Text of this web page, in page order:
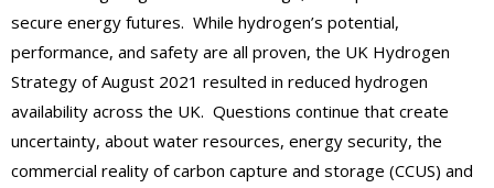
secure energy futures. While hydrogen’s potential,
performance, and safety are all proven, the UK Hydrogen
Strategy of August 2021 resulted in reduced hydrogen
availability across the UK. Questions continue that create
uncertainty, about water resources, energy security, the
commercial reality of carbon capture and storage (CCUS) and